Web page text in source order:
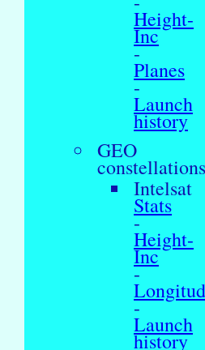
Height-
Inc
-
Planes
-
Launch
history
GEO
constellations
Intelsat
Stats
-
Height-
Inc
-
-
Launch
history